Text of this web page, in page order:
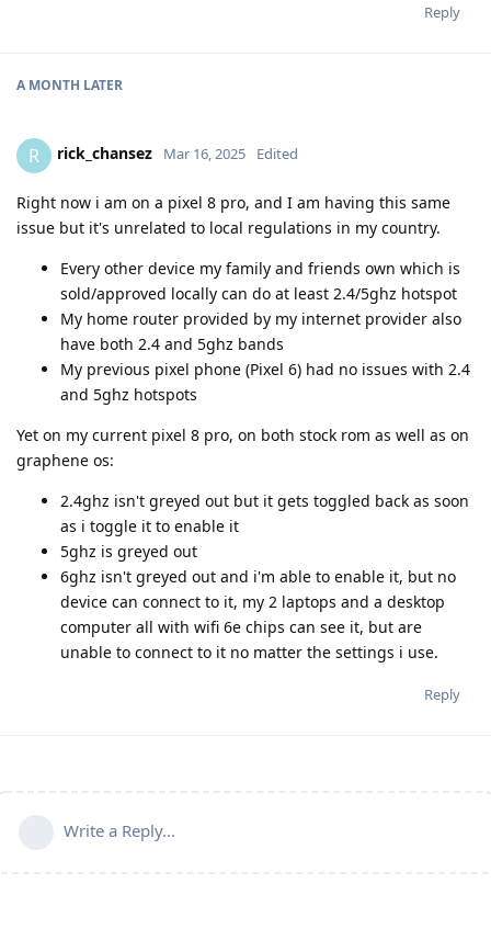
Reply
A MONTH LATER
R rick_chansez Mar 16, 2025 Edited
Right now i am on a pixel 8 pro, and I am having this same
issue but it's unrelated to local regulations in my country.
Every other device my family and friends own which is
sold/approved locally can do at least 2.4/5ghz hotspot
My home router provided by my internet provider also
have both 2.4 and 5ghz bands
My previous pixel phone (Pixel 6) had no issues with 2.4
and 5ghz hotspots
Yet on my current pixel 8 pro, on both stock rom as well as on
graphene os:
2.4ghz isn't greyed out but it gets toggled back as soon
as i toggle it to enable it
5ghz is greyed out
6ghz isn't greyed out and i'm able to enable it, but no
device can connect to it, my 2 laptops and a desktop
computer all with wifi 6e chips can see it, but are
unable to connect to it no matter the settings i use.
Reply
Write a Reply...